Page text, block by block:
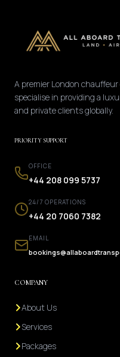
A premier London chauffeur
specialise in providing a
and private clients globally.
PRIORITY SUPPORT
OFFICE
+44 208 099 5737
24/7 OPERATIONS
+44 20 7060 7382
EMAIL
COMPANY
About Us
Services
Packages